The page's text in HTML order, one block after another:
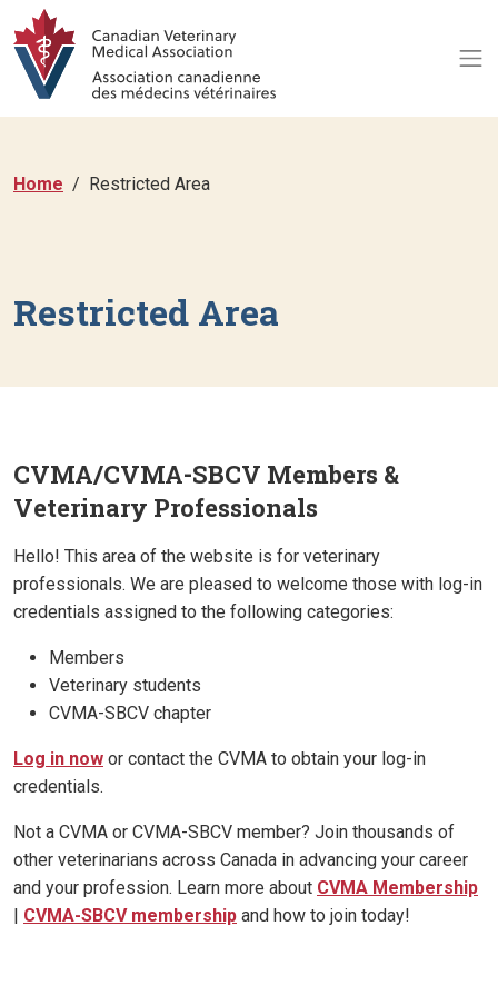
Home Restricted Area
Restricted Area
CVMA/CVMA-SBCV Members &
Veterinary Professionals
Hello! This area of the website is for veterinary
professionals. We are pleased to welcome those with log-in
credentials assigned to the following categories:
Members
Veterinary students
CVMA-SBCV chapter
Log in now or contact the CVMA to obtain your log-in
credentials.
Not a CVMA or CVMA-SBCV member? Join thousands of
other veterinarians across Canada in advancing your career
and your profession. Learn more about CVMA Membership
| CVMA-SBCV membership and how to join today!